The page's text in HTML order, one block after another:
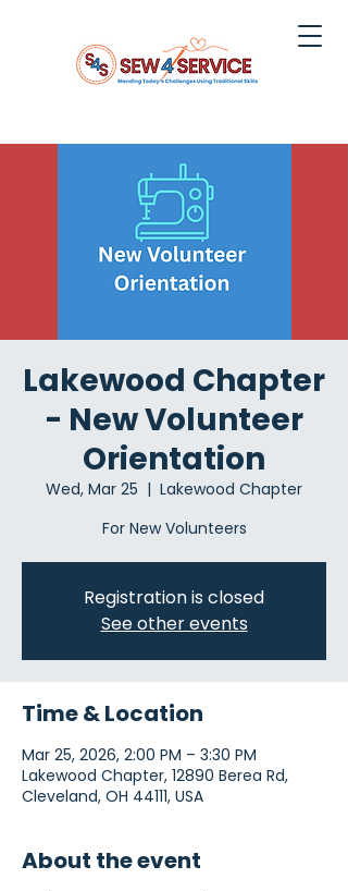
Lakewood Chapter
- New Volunteer
Orientation
Wed, Mar 25
  |
Lakewood Chapter
For New Volunteers
Registration is closed
See other events
Time & Location
Mar 25, 2026, 2:00 PM – 3:30 PM
Lakewood Chapter, 12890 Berea Rd,
Cleveland, OH 44111, USA
About the event